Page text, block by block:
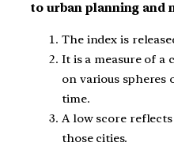
to urban planning and
The index is
It is a measure of a
on various
time.
A low score
those cities.